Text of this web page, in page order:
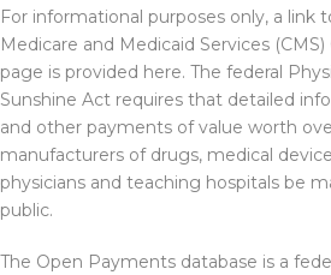
For informational purposes only, a link
Medicare and Medicaid Services
page is provided here. The federal
Sunshine Act requires that detailed
and other payments of value worth
manufacturers of drugs, medical
physicians and teaching hospitals be
public.
The Open Payments database is a